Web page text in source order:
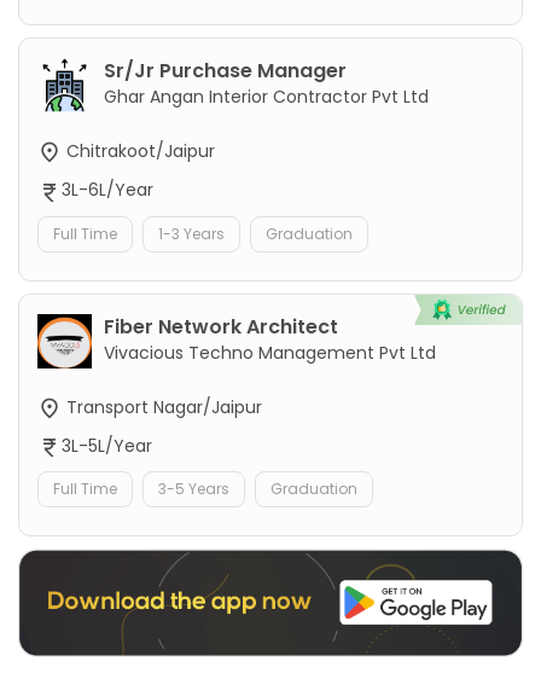
Sr/Jr Purchase Manager
Ghar Angan Interior Contractor Pvt Ltd
Chitrakoot/Jaipur
3L-6L/Year
Full Time 1-3 Years Graduation
Fiber Network Architect
Vivacious Techno Management Pvt Ltd
Transport Nagar/Jaipur
3L-5L/Year
Full Time 3-5 Years Graduation